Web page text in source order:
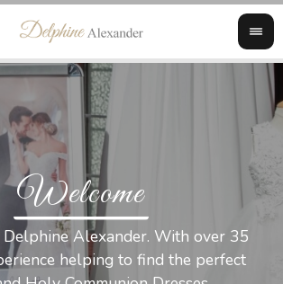
Welcome
Alexander. With over 35
helping to find the perfect